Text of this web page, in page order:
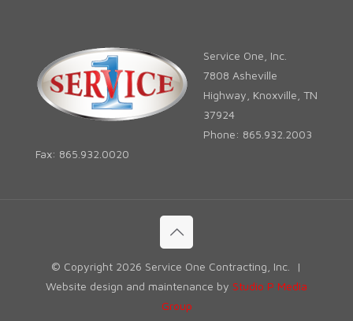
Service One, Inc.
7808 Asheville
Highway, Knoxville, TN
37924
Phone: 865.932.2003
Fax: 865.932.0020
© Copyright 2026 Service One Contracting, Inc. |
Website design and maintenance by Studio P Media
Group